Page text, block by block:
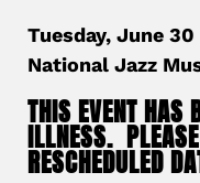
Tuesday, June 30
National Jazz
THIS EVENT HAS
ILLNESS.
RESCHEDULED